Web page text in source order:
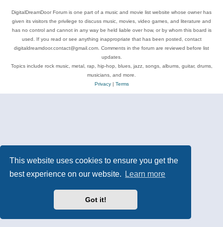
This website uses cookies to ensure you get the
best experience on our website.
Learn more
Got it!
DigitalDreamDoor Forum is one part of a music and movie list website whose owner has
given its visitors the privilege to discuss music, movies, video games, and literature and
has no control and cannot in any way be held liable over how, or by whom this board is
used. If you read or see anything inappropriate that has been posted, contact
digitaldreamdoor.contact@gmail.com. Comments in the forum are reviewed before list
updates.
Topics include rock music, metal, rap, hip-hop, blues, jazz, songs, albums, guitar, drums,
musicians, and more.
Privacy| Terms